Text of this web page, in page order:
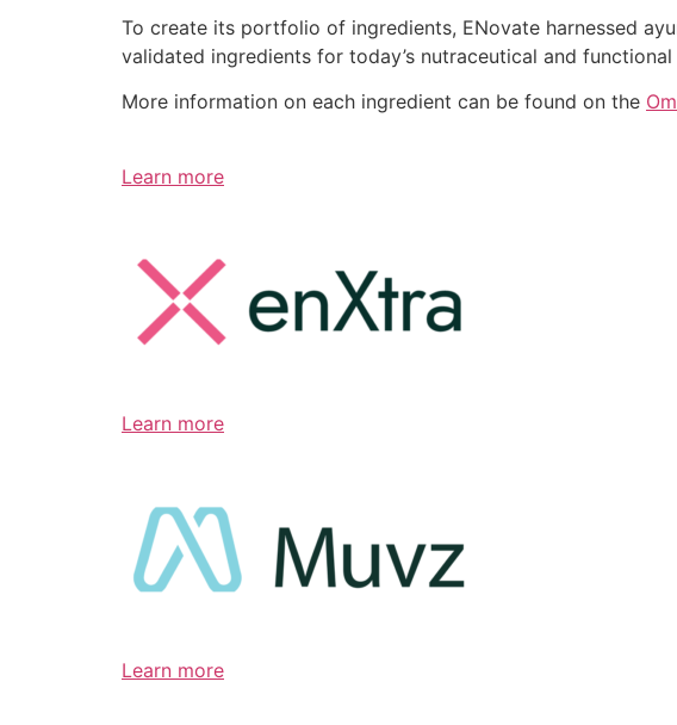
To create its portfolio of ingredients, ENovate harnessed
validated ingredients for today’s nutraceutical and
More information on each ingredient can be found on the
Learn more
Learn more
Learn more